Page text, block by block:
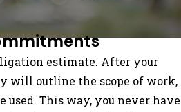
estimate. After your
will outline the scope of work,
used. This way, you never have